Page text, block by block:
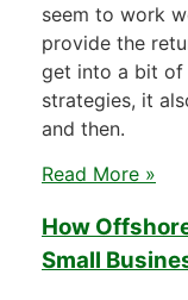
seem to work
provide the
get into a bit of
strategies, it
and then.
Read More »
How
Small